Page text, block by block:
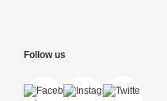
Follow us